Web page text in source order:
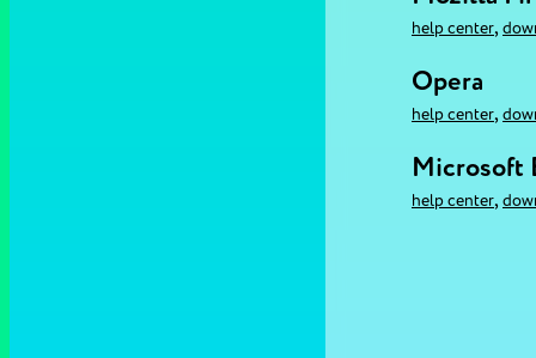
help center,
Opera
help center,
Microsoft
help center,